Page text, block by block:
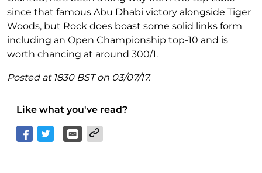
since that famous Abu Dhabi victory alongside Tiger
Woods, but Rock does boast some solid links form
including an Open Championship top-10 and is
worth chancing at around 300/1.
Posted at 1830 BST on 03/07/17.
Like what you've read?